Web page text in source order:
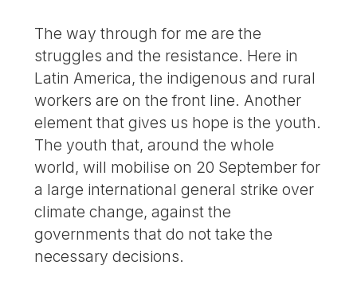
The way through for me are the
struggles and the resistance. Here in
Latin America, the indigenous and rural
workers are on the front line. Another
element that gives us hope is the youth.
The youth that, around the whole
world, will mobilise on 20 September for
a large international general strike over
climate change, against the
governments that do not take the
necessary decisions.